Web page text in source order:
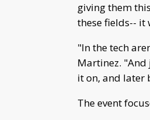
giving them
these fields-- it
"In the tech
Martinez.
it on, and later
The event